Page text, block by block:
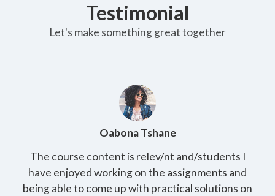
Testimonial
Let's make something great together
Oabona Tshane
The course content is relev/nt and/students I
have enjoyed working on the assignments and
being able to come up with practical solutions on